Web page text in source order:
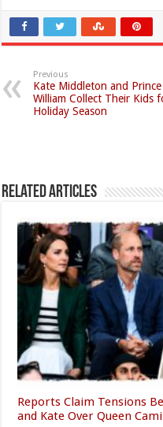
Previous
Kate Middleton and Prince
William Collect Their Kids
Holiday Season
Related Articles
Reports Claim Tensions
and Kate Over Queen